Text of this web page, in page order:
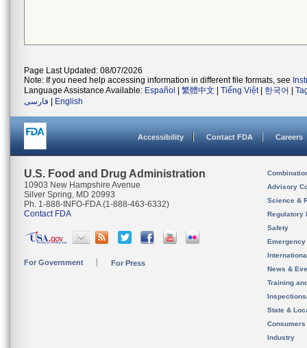
Page Last Updated: 08/07/2026
Note: If you need help accessing information in different file formats, see
Language Assistance Available: Español 繁體中文 Tiếng Việt| 한국어
فارسی
English
Accessibility Contact FDA Careers
U.S. Food and Drug Administration
10903 New Hampshire Avenue
Silver Spring, MD 20993
Ph. 1-888-INFO-FDA (1-888-463-6332)
Contact FDA
For Government For Press
Advisory
Science &
Regulatory
Safety
News &
Training
State &
Consumers
Industry